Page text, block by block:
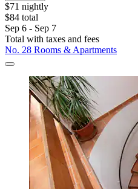
$71 nightly
$84 total
Sep 6 - Sep 7
Total with taxes and fees
No. 28 Rooms & Apartments